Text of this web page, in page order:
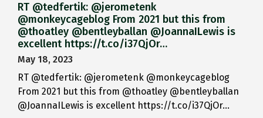
RT @tedfertik: @jerometenk
@monkeycageblog From 2021 but this from
@thoatley @bentleyballan @JoannaILewis is
excellent https://t.co/i37QjOr…
May 18, 2023
RT @tedfertik: @jerometenk @monkeycageblog
From 2021 but this from @thoatley @bentleyballan
@JoannaILewis is excellent https://t.co/i37QjOr…